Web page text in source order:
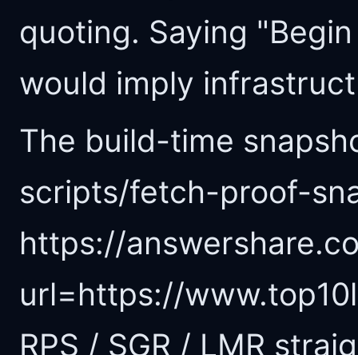
quoting. Saying
would imply
The build-time
scripts/fetch-proof-
https://
url=https://
RPS / SGR / LMR